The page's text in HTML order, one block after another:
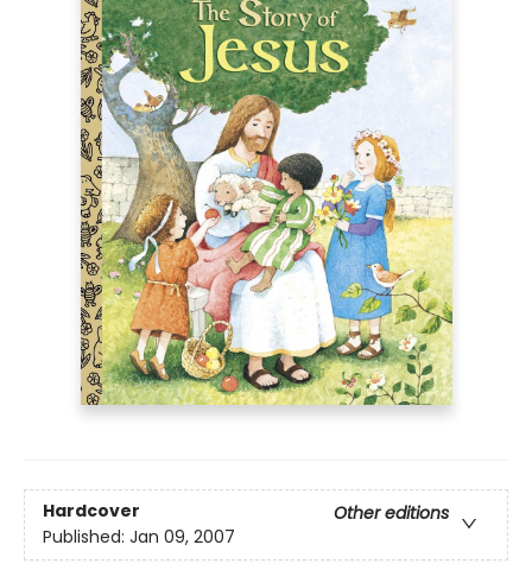
Hardcover
Other editions
Published: Jan 09, 2007